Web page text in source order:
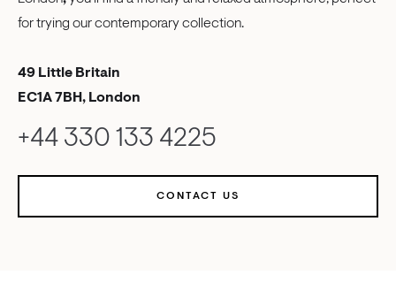
for trying our contemporary collection.
49 Little Britain
EC1A 7BH, London
+44 330 133 4225
CONTACT US